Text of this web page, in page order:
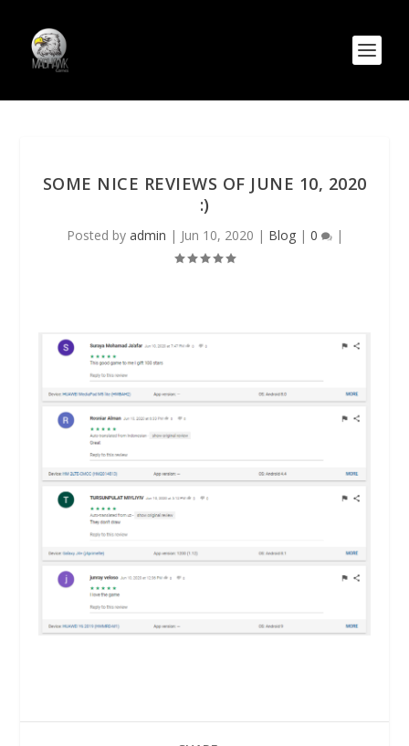
SOME NICE REVIEWS OF JUNE 10, 2020
:)
Posted by admin | Jun 10, 2020 | Blog| 0 |